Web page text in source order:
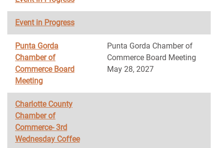
Event in Progress
Punta Gorda
Chamber of
Commerce Board
Meeting
Punta Gorda Chamber of
Commerce Board Meeting
May 28, 2027
Charlotte County
Chamber of
Commerce- 3rd
Wednesday Coffee